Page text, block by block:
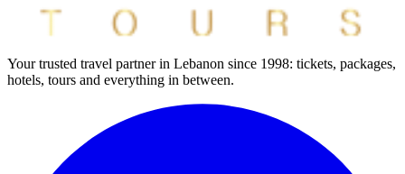
Your trusted travel partner in Lebanon since 1998: tickets, packages,
hotels, tours and everything in between.